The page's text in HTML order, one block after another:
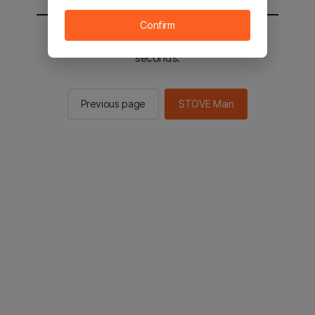
You will be sent to the STOVE main in 2
seconds.
Previous page STOVE Main
Confirm